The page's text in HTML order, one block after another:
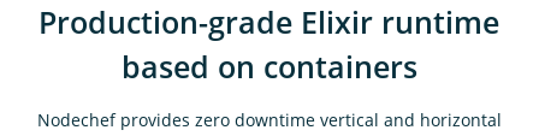
Production-grade Elixir runtime
based on containers
Nodechef provides zero downtime vertical and horizontal